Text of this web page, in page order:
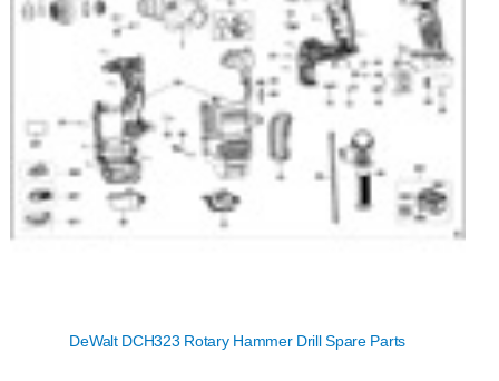
DeWalt DCH323 Rotary Hammer Drill Spare Parts